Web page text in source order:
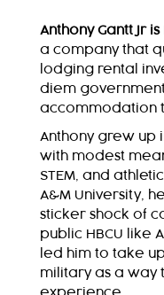
Anthony Gantt Jr
a company that
lodging rental
diem
accommodation
Anthony grew up
with modest
STEM, and
A&M University,
sticker shock of
public HBCU like
led him to take
military as a way